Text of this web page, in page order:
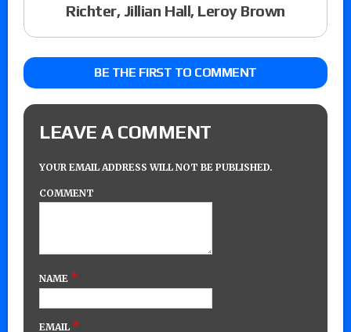
Richter, Jillian Hall, Leroy Brown
BE THE FIRST TO COMMENT
LEAVE A COMMENT
YOUR EMAIL ADDRESS WILL NOT BE PUBLISHED.
COMMENT
NAME *
EMAIL *